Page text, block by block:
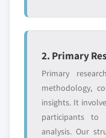
2. Primary
Primary
methodology,
insights. It
participants to
analysis. Our